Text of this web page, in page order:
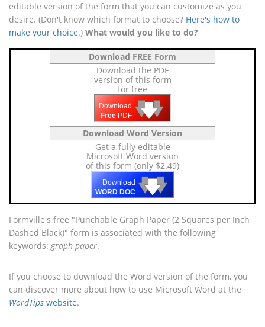
editable version of the form that you can customize as you
desire. (Don't know which format to choose? Here's how to
make your choice.) What would you like to do?
Download FREE Form
Download the PDF
version of this form
for free
Download
Free PDF 🡇
🡇
🡇
Download Word Version
Get a fully editable
Microsoft Word version
of this form (only $2.49)
Download
WORD DOC 🡇
🡇
🡇
Formville's free "Punchable Graph Paper (2 Squares per Inch
Dashed Black)" form is associated with the following
keywords:graph paper.
If you choose to download the Word version of the form, you
can discover more about how to use Microsoft Word at the
WordTips website.